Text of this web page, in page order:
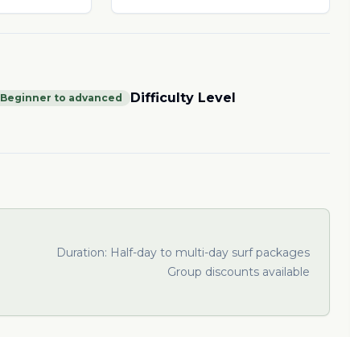
Beginner to advanced Difficulty Level
Duration: Half-day to multi-day surf packages
Group discounts available